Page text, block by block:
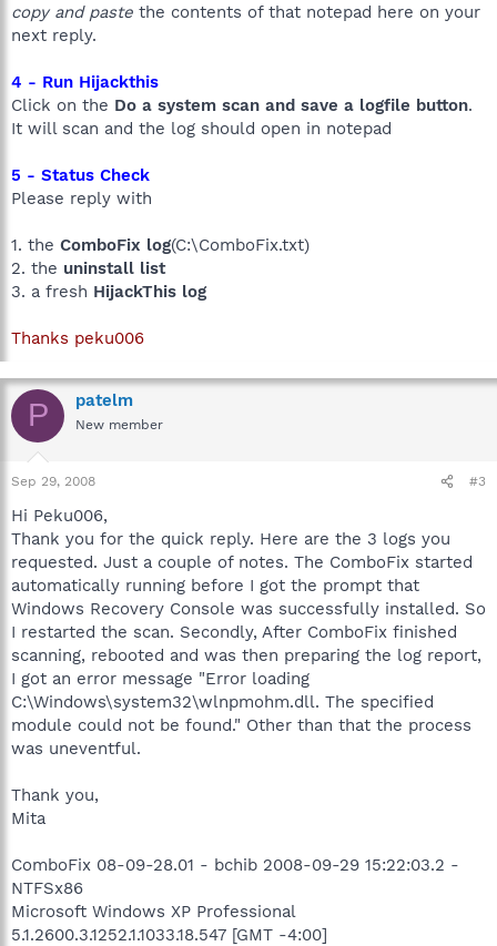
copy and paste the contents of that notepad here on your
next reply.
4 - Run Hijackthis
Click on the Do a system scan and save a logfile button.
It will scan and the log should open in notepad
5 - Status Check
Please reply with
1. the ComboFix log(C:\ComboFix.txt)
2. the uninstall list
3. a fresh HijackThis log
Thanks peku006
P patelm
New member
Sep 29, 2008 #3
Hi Peku006,
Thank you for the quick reply. Here are the 3 logs you
requested. Just a couple of notes. The ComboFix started
automatically running before I got the prompt that
Windows Recovery Console was successfully installed. So
I restarted the scan. Secondly, After ComboFix finished
scanning, rebooted and was then preparing the log report,
I got an error message "Error loading
C:\Windows\system32\wlnpmohm.dll. The specified
module could not be found." Other than that the process
was uneventful.
Thank you,
Mita
ComboFix 08-09-28.01 - bchib 2008-09-29 15:22:03.2 -
NTFSx86
Microsoft Windows XP Professional
5.1.2600.3.1252.1.1033.18.547 [GMT -4:00]